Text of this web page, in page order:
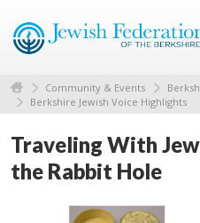
Community & Events
Berkshire Jewish Voice Highlights
Traveling With
the Rabbit Hole